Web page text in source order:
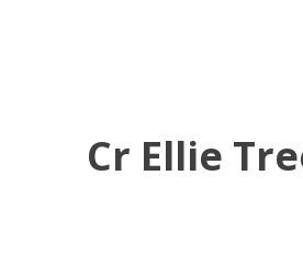
Cr Ellie